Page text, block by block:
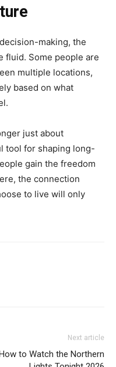
making, the
fluid. Some people are
multiple locations,
based on what
just about
tool for shaping long-
gain the freedom
the connection
to live will only
Next article
to Watch the Northern